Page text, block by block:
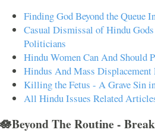
Finding God Beyond the Queue
Casual Dismissal of Hindu
Politicians
Hindu Women Can And Should
Hindus And Mass Displacement
Killing the Fetus - A Grave Sin
All Hindu Issues Related
🪷Beyond The Routine -